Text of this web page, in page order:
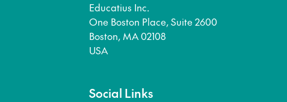
Educatius Inc.
One Boston Place, Suite 2600
Boston, MA 02108
USA
Social Links